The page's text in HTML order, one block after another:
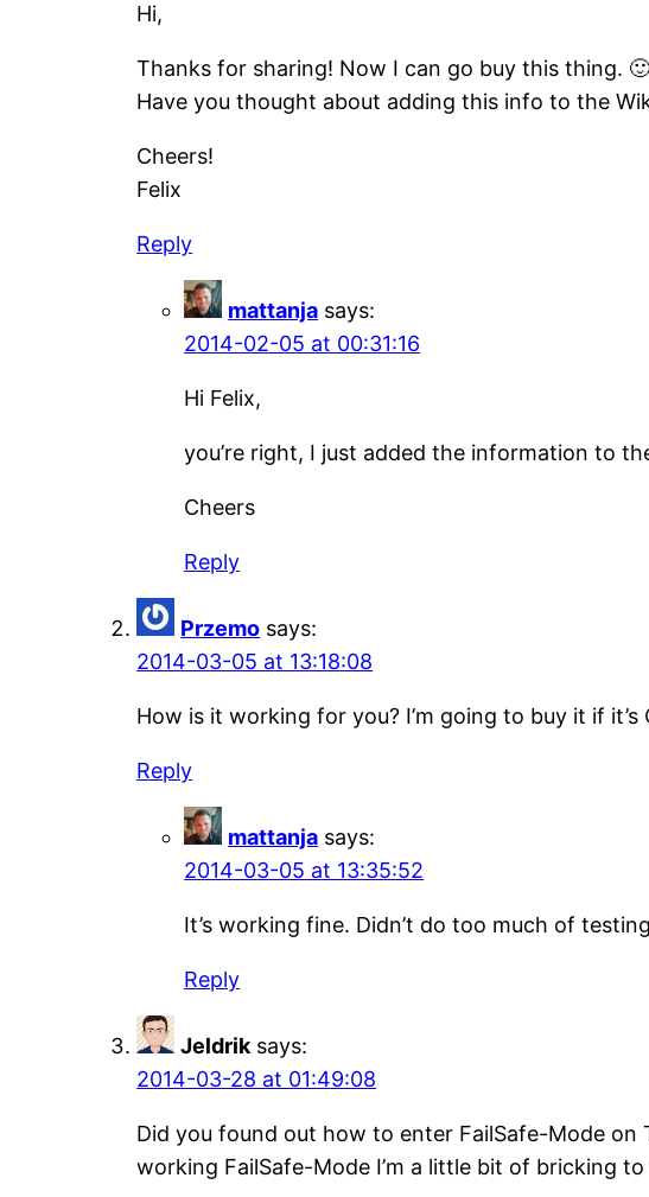
Hi,
Thanks for sharing! Now I can go buy this thing. 🙂
Have you thought about adding this info to the
Cheers!
Felix
Reply
mattanja says:
2014-02-05 at 00:31:16
Hi Felix,
you’re right, I just added the information to
Cheers
Reply
Przemo says:
2014-03-05 at 13:18:08
How is it working for you? I’m going to buy it if it’s
Reply
mattanja says:
2014-03-05 at 13:35:52
It’s working fine. Didn’t do too much of
Reply
Jeldrik says:
2014-03-28 at 01:49:08
Did you found out how to enter FailSafe-Mode on
working FailSafe-Mode I’m a little bit of bricking